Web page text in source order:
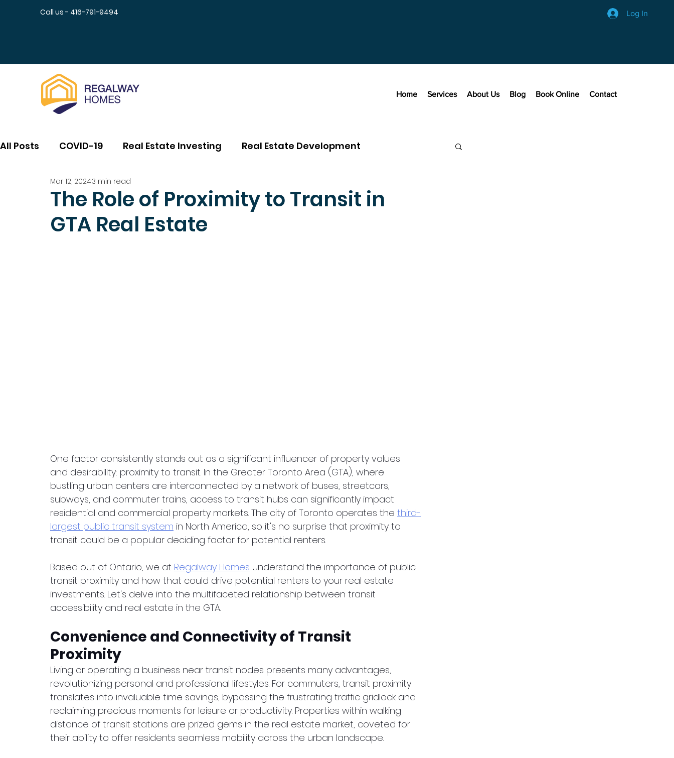
Call us - 416-791-9494 Log In
Home Services About Us Blog Book Online Contact
All Posts COVID-19 Real Estate Investing Real Estate Development
The Role of Proximity to Transit in
GTA Real Estate
Mar 12, 20243 min read
One factor consistently stands out as a significant influencer of property values
and desirability: proximity to transit. In the Greater Toronto Area (GTA), where
bustling urban centers are interconnected by a network of buses, streetcars,
subways, and commuter trains, access to transit hubs can significantly impact
residential and commercial property markets. The city of Toronto operates the third-
largest public transit system in North America, so it's no surprise that proximity to
transit could be a popular deciding factor for potential renters.
Based out of Ontario, we at Regalway Homes understand the importance of public
transit proximity and how that could drive potential renters to your real estate
investments. Let's delve into the multifaceted relationship between transit
accessibility and real estate in the GTA.
Convenience and Connectivity of Transit
Proximity
Living or operating a business near transit nodes presents many advantages,
revolutionizing personal and professional lifestyles. For commuters, transit proximity
translates into invaluable time savings, bypassing the frustrating traffic gridlock and
reclaiming precious moments for leisure or productivity. Properties within walking
distance of transit stations are prized gems in the real estate market, coveted for
their ability to offer residents seamless mobility across the urban landscape.